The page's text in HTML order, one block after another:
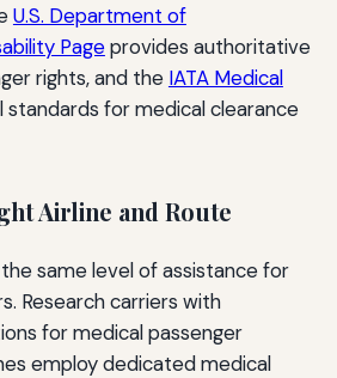
U.S. Department of
Pageprovides authoritative
rights, and the IATA Medical
for medical clearance
Airline and Route
same level of assistance for
Research carriers with
for medical passenger
employ dedicated medical